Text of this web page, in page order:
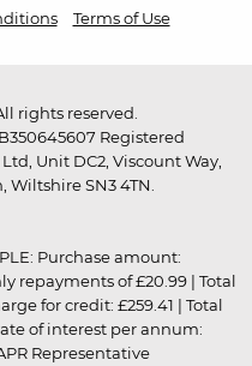
Terms of Use
rights reserved.
Registered
Unit DC2, Viscount Way,
SN3 4TN.
Purchase amount:
repayments of £20.99 | Total
for credit: £259.41 | Total
of interest per annum:
Representative